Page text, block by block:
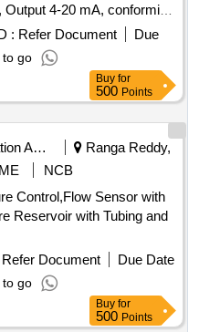
4-20 mA, conforming
ICS Solution, or Jumo
before bulk
Period: 30 Months aft er
: Refer Document
Due
to go
Buy for
500 Points
Education And Research Institute
Ranga Reddy,
NCB
Control,Flow Sensor with
Reservoir with Tubing and
Refer Document
Due Date
to go
Buy for
500 Points